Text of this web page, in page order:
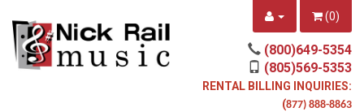
(0)
(800)649-5354
(805)569-5353
RENTAL BILLING INQUIRIES:
(877) 888-8863